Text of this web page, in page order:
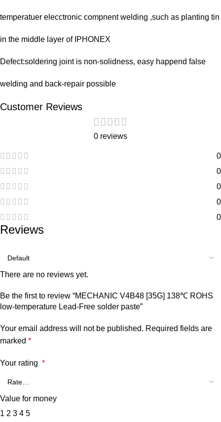
temperatuer elecctronic compnent welding ,such as planting tin
in the middle layer of IPHONEX
Defect:soldering joint is non-solidness, easy happend false
welding and back-repair possible
Customer Reviews
0 reviews
0
0
0
0
0
Reviews
There are no reviews yet.
Be the first to review “MECHANIC V4B48 [35G] 138℃ ROHS
low-temperature Lead-Free solder paste”
Your email address will not be published. Required fields are
marked *
Your rating *
Value for money
1 2 3 4 5